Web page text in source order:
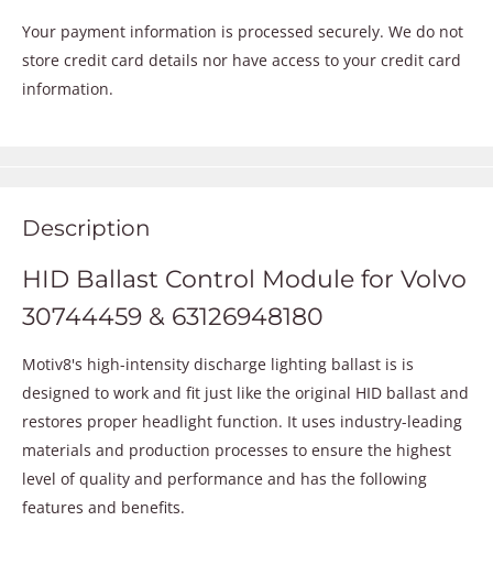
Your payment information is processed securely. We do not
store credit card details nor have access to your credit card
information.
Description
HID Ballast Control Module for Volvo
30744459 & 63126948180
Motiv8's high-intensity discharge lighting ballast is is
designed to work and fit just like the original HID ballast and
restores proper headlight function. It uses industry-leading
materials and production processes to ensure the highest
level of quality and performance and has the following
features and benefits.